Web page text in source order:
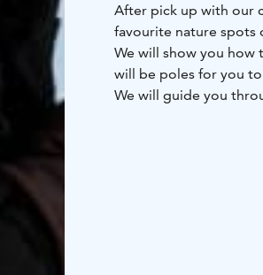
After pick up with our
favourite nature spots
We will show you how
will be poles for you
We will guide you
There will be a break